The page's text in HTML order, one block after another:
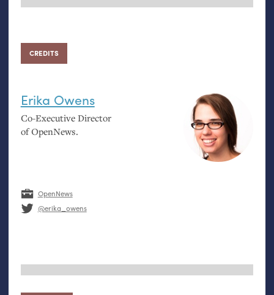
CREDITS
Erika Owens
Co-Executive Director
of OpenNews.
OpenNews
@erika_owens